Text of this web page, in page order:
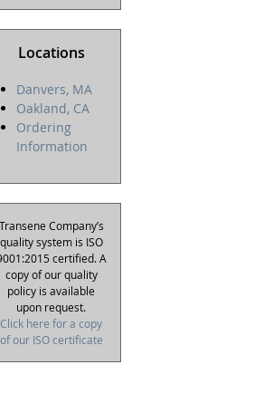
Locations
Danvers, MA
Oakland, CA
Ordering
Information
Transene Company’s
quality system is ISO
certified. A
copy of our quality
policy is available
upon request.
Click here for a copy
of our ISO certificate